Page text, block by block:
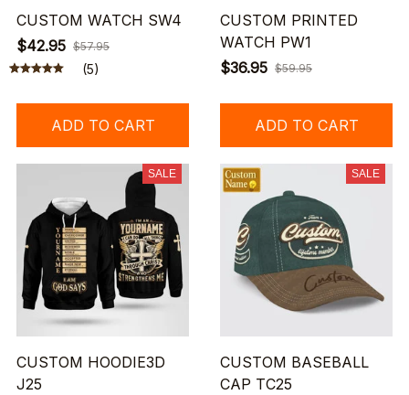
CUSTOM WATCH SW4
$42.95 $57.95
(5)
ADD TO CART
CUSTOM PRINTED
WATCH PW1
$36.95 $59.95
ADD TO CART
SALE
CUSTOM HOODIE3D
J25
SALE
CUSTOM BASEBALL
CAP TC25